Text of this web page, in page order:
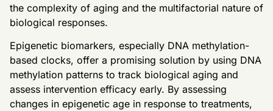
the complexity of aging and the multifactorial nature of
biological responses.
Epigenetic biomarkers, especially DNA methylation-
based clocks, offer a promising solution by using DNA
methylation patterns to track biological aging and
assess intervention efficacy early. By assessing
changes in epigenetic age in response to treatments,